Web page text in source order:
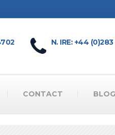
N. IRE: +44
CONTACT BLOG